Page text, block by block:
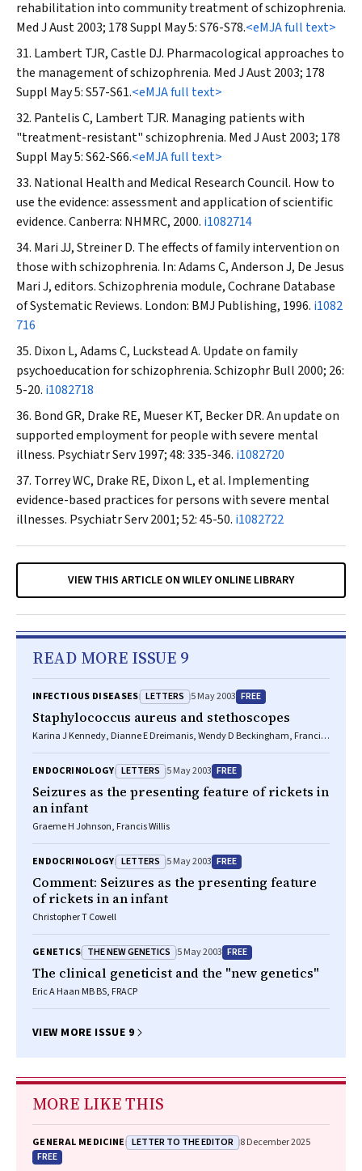
rehabilitation into community treatment of schizophrenia.
Med J Aust2003; 178 Suppl May 5: S76-S78.<eMJA full text>
Lambert TJR, Castle DJ. Pharmacological approaches to
the management of schizophrenia. Med J Aust2003; 178
Suppl May 5: S57-S61.<eMJA full text>
Pantelis C, Lambert TJR. Managing patients with
"treatment-resistant" schizophrenia. Med J Aust2003; 178
Suppl May 5: S62-S66.<eMJA full text>
National Health and Medical Research Council. How to
use the evidence: assessment and application of scientific
evidence. Canberra: NHMRC, 2000. i1082714
Mari JJ, Streiner D. The effects of family intervention on
those with schizophrenia. In: Adams C, Anderson J, De Jesus
Mari J, editors. Schizophrenia module, Cochrane Database
of Systematic Reviews. London: BMJ Publishing, 1996. i1082
716
Dixon L, Adams C, Luckstead A. Update on family
psychoeducation for schizophrenia.Schizophr Bull 2000; 26:
5-20. i1082718
Bond GR, Drake RE, Mueser KT, Becker DR. An update on
supported employment for people with severe mental
illness. Psychiatr Serv1997; 48: 335-346. i1082720
Torrey WC, Drake RE, Dixon L, et al. Implementing
evidence-based practices for persons with severe mental
illnesses. Psychiatr Serv2001; 52: 45-50. i1082722
VIEW THIS ARTICLE ON WILEY ONLINE LIBRARY
READ MORE ISSUE 9
INFECTIOUS DISEASES LETTERS 5 May 2003 FREE
Staphylococcus aureus and stethoscopes
Karina J Kennedy, Dianne E Dreimanis, Wendy D Beckingham, Francis
ENDOCRINOLOGY LETTERS 5 May 2003 FREE
Seizures as the presenting feature of rickets in
an infant
Graeme H Johnson, Francis Willis
ENDOCRINOLOGY LETTERS 5 May 2003 FREE
Comment: Seizures as the presenting feature
of rickets in an infant
Christopher T Cowell
GENETICS THE NEW GENETICS 5 May 2003 FREE
The clinical geneticist and the "new genetics"
Eric A Haan MB BS, FRACP
VIEW MORE ISSUE 9
MORE LIKE THIS
GENERAL MEDICINE LETTER TO THE EDITOR 8 December 2025
FREE